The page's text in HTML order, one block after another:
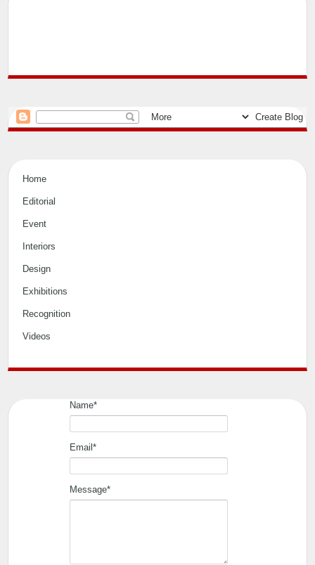
Home
Editorial
Event
Interiors
Recognition
Name*